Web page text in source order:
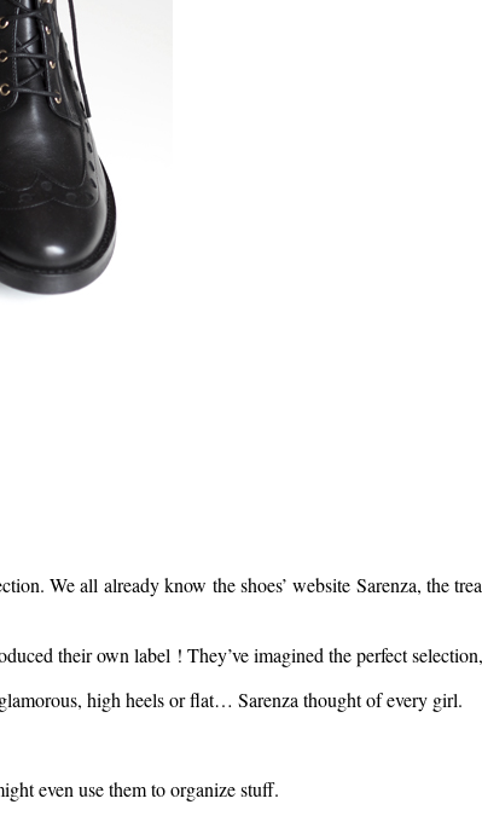
We all already know the shoes’ website Sarenza, the
their own label ! They’ve imagined the perfect
high heels or flat… Sarenza thought of every girl.
even use them to organize stuff.